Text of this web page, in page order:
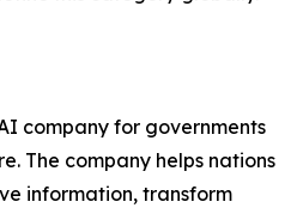
company for governments
The company helps nations
information, transform